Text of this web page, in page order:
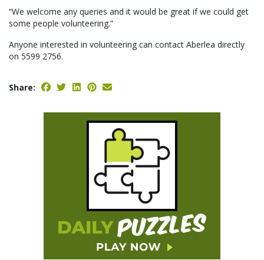
“We welcome any queries and it would be great if we could get
some people volunteering.”
Anyone interested in volunteering can contact Aberlea directly
on 5599 2756.
Share: